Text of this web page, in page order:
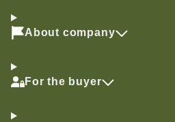
About company
For the buyer